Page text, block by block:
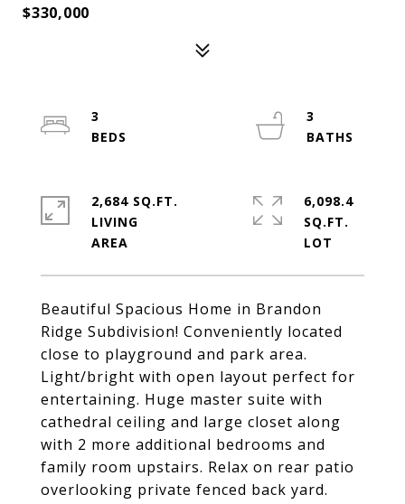
$330,000
Beautiful Spacious Home in Brandon
Ridge Subdivision! Conveniently located
close to playground and park area.
Light/bright with open layout perfect for
entertaining. Huge master suite with
cathedral ceiling and large closet along
with 2 more additional bedrooms and
family room upstairs. Relax on rear patio
overlooking private fenced back yard.
3
3
2,684 SQ.FT.
LIVING
6,098.4
SQ.FT.